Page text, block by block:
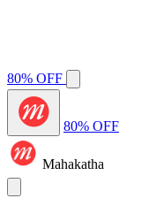
80% OFF
80% OFF
Mahakatha